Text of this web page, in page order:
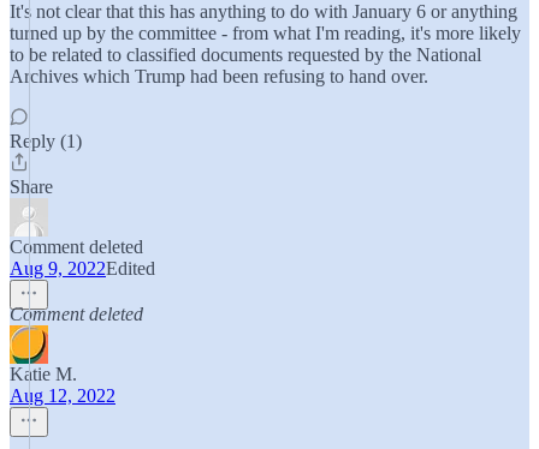
It's not clear that this has anything to do with January 6 or anything
turned up by the committee - from what I'm reading, it's more likely
to be related to classified documents requested by the National
Archives which Trump had been refusing to hand over.
Reply (1)
Share
Comment deleted
Aug 9, 2022Edited
Comment deleted
Katie M.
Aug 12, 2022